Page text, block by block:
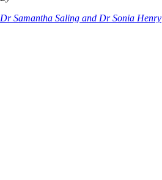
Dr Samantha Saling and Dr Sonia Henry